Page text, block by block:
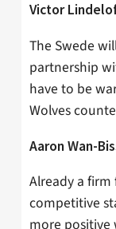
Victor
The Swede
partnership
have to be
Wolves
Aaron Wan-
Already a
competitive
more